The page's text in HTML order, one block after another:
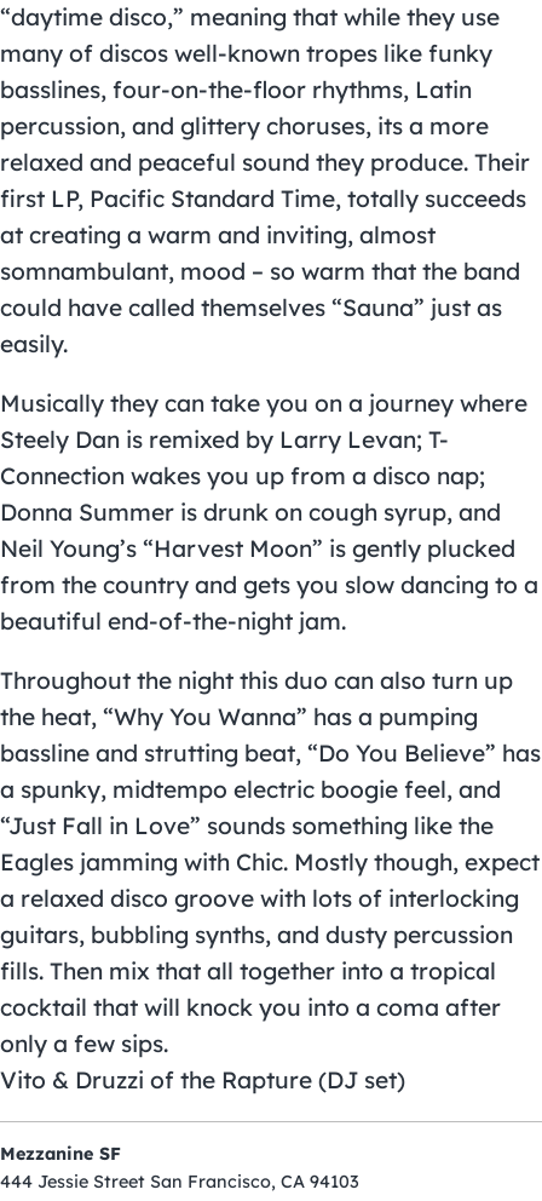
“daytime disco,” meaning that while they use
many of discos well-known tropes like funky
basslines, four-on-the-floor rhythms, Latin
percussion, and glittery choruses, its a more
relaxed and peaceful sound they produce. Their
first LP, Pacific Standard Time, totally succeeds
at creating a warm and inviting, almost
somnambulant, mood – so warm that the band
could have called themselves “Sauna” just as
easily.
Musically they can take you on a journey where
Steely Dan is remixed by Larry Levan; T-
Connection wakes you up from a disco nap;
Donna Summer is drunk on cough syrup, and
Neil Young’s “Harvest Moon” is gently plucked
from the country and gets you slow dancing to a
beautiful end-of-the-night jam.
Throughout the night this duo can also turn up
the heat, “Why You Wanna” has a pumping
bassline and strutting beat, “Do You Believe” has
a spunky, midtempo electric boogie feel, and
“Just Fall in Love” sounds something like the
Eagles jamming with Chic. Mostly though, expect
a relaxed disco groove with lots of interlocking
guitars, bubbling synths, and dusty percussion
fills. Then mix that all together into a tropical
cocktail that will knock you into a coma after
only a few sips.
Vito & Druzzi of the Rapture (DJ set)
Mezzanine SF
444 Jessie Street San Francisco, CA 94103